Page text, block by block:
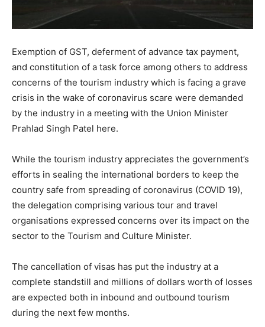
Exemption of GST, deferment of advance tax payment,
and constitution of a task force among others to address
concerns of the tourism industry which is facing a grave
crisis in the wake of coronavirus scare were demanded
by the industry in a meeting with the Union Minister
Prahlad Singh Patel here.
While the tourism industry appreciates the government’s
efforts in sealing the international borders to keep the
country safe from spreading of coronavirus (COVID 19),
the delegation comprising various tour and travel
organisations expressed concerns over its impact on the
sector to the Tourism and Culture Minister.
The cancellation of visas has put the industry at a
complete standstill and millions of dollars worth of losses
are expected both in inbound and outbound tourism
during the next few months.